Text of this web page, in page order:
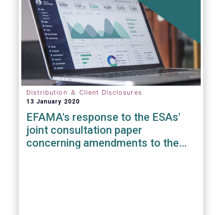
Distribution ＆ Client Disclosures
13 January 2020
EFAMA's response to the ESAs'
joint consultation paper
concerning amendments to the